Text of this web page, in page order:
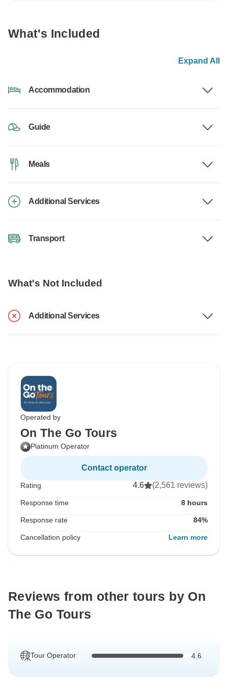
What's Included
Expand All
Accommodation
Guide
Meals
Additional Services
Transport
What's Not Included
Additional Services
Operated by
On The Go Tours
Platinum Operator
Contact operator
Rating 4.6 (2,561 reviews)
Response time 8 hours
Response rate 84%
Cancellation policy Learn more
Reviews from other tours by On
The Go Tours
Tour Operator 4.6